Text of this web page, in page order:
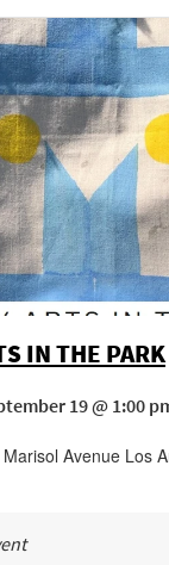
IN THE PARK
19 @ 1:00
Avenue Los